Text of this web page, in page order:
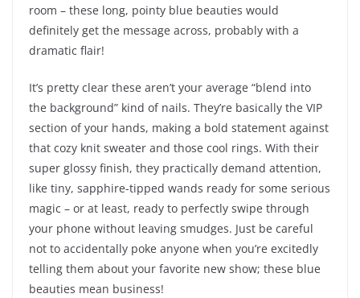
room – these long, pointy blue beauties would
definitely get the message across, probably with a
dramatic flair!
It’s pretty clear these aren’t your average “blend into
the background” kind of nails. They’re basically the VIP
section of your hands, making a bold statement against
that cozy knit sweater and those cool rings. With their
super glossy finish, they practically demand attention,
like tiny, sapphire-tipped wands ready for some serious
magic – or at least, ready to perfectly swipe through
your phone without leaving smudges. Just be careful
not to accidentally poke anyone when you’re excitedly
telling them about your favorite new show; these blue
beauties mean business!